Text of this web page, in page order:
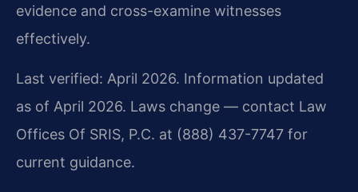
evidence and cross-examine witnesses
effectively.
Last verified: April 2026. Information updated
as of April 2026. Laws change — contact Law
Offices Of SRIS, P.C. at (888) 437-7747 for
current guidance.